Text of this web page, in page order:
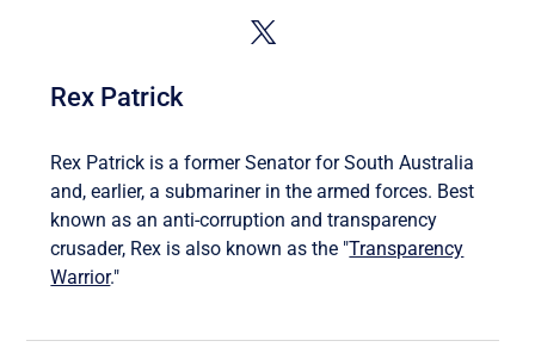
Rex Patrick
Rex Patrick is a former Senator for South Australia
and, earlier, a submariner in the armed forces. Best
known as an anti-corruption and transparency
crusader, Rex is also known as the "Transparency
Warrior."